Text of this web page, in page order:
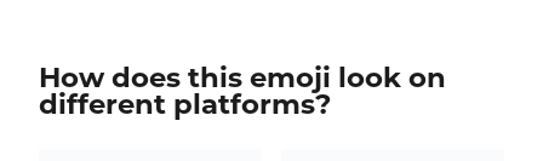
How does this emoji look on
different platforms?